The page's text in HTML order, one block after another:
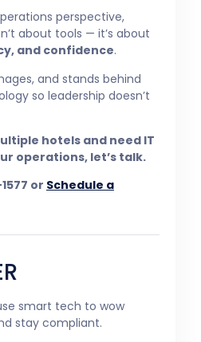
perspective,
about tools — it’s about
and confidence.
and stands behind
so leadership doesn’t
hotels and need IT
operations, let’s talk.
or Schedule a
smart tech to wow
stay compliant.